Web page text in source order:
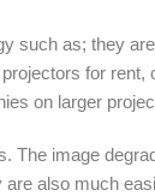
such as; they
for rent,
on larger
The image
also much